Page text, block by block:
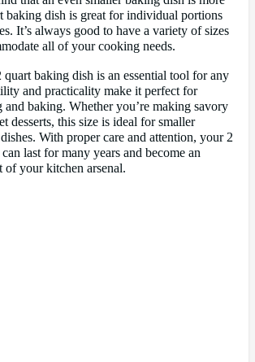
baking dish is great for individual portions
It’s always good to have a variety of sizes
all of your cooking needs.
baking dish is an essential tool for any
and practicality make it perfect for
baking. Whether you’re making savory
desserts, this size is ideal for smaller
With proper care and attention, your 2
last for many years and become an
of your kitchen arsenal.